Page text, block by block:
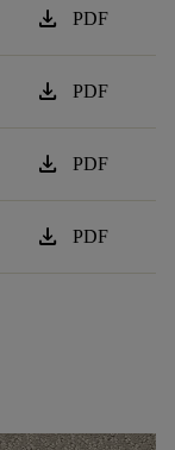
download PDF
download PDF
download PDF
download PDF